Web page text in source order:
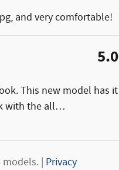
and very comfortable!
5.0
This new model has it
with the all…
models. | Privacy